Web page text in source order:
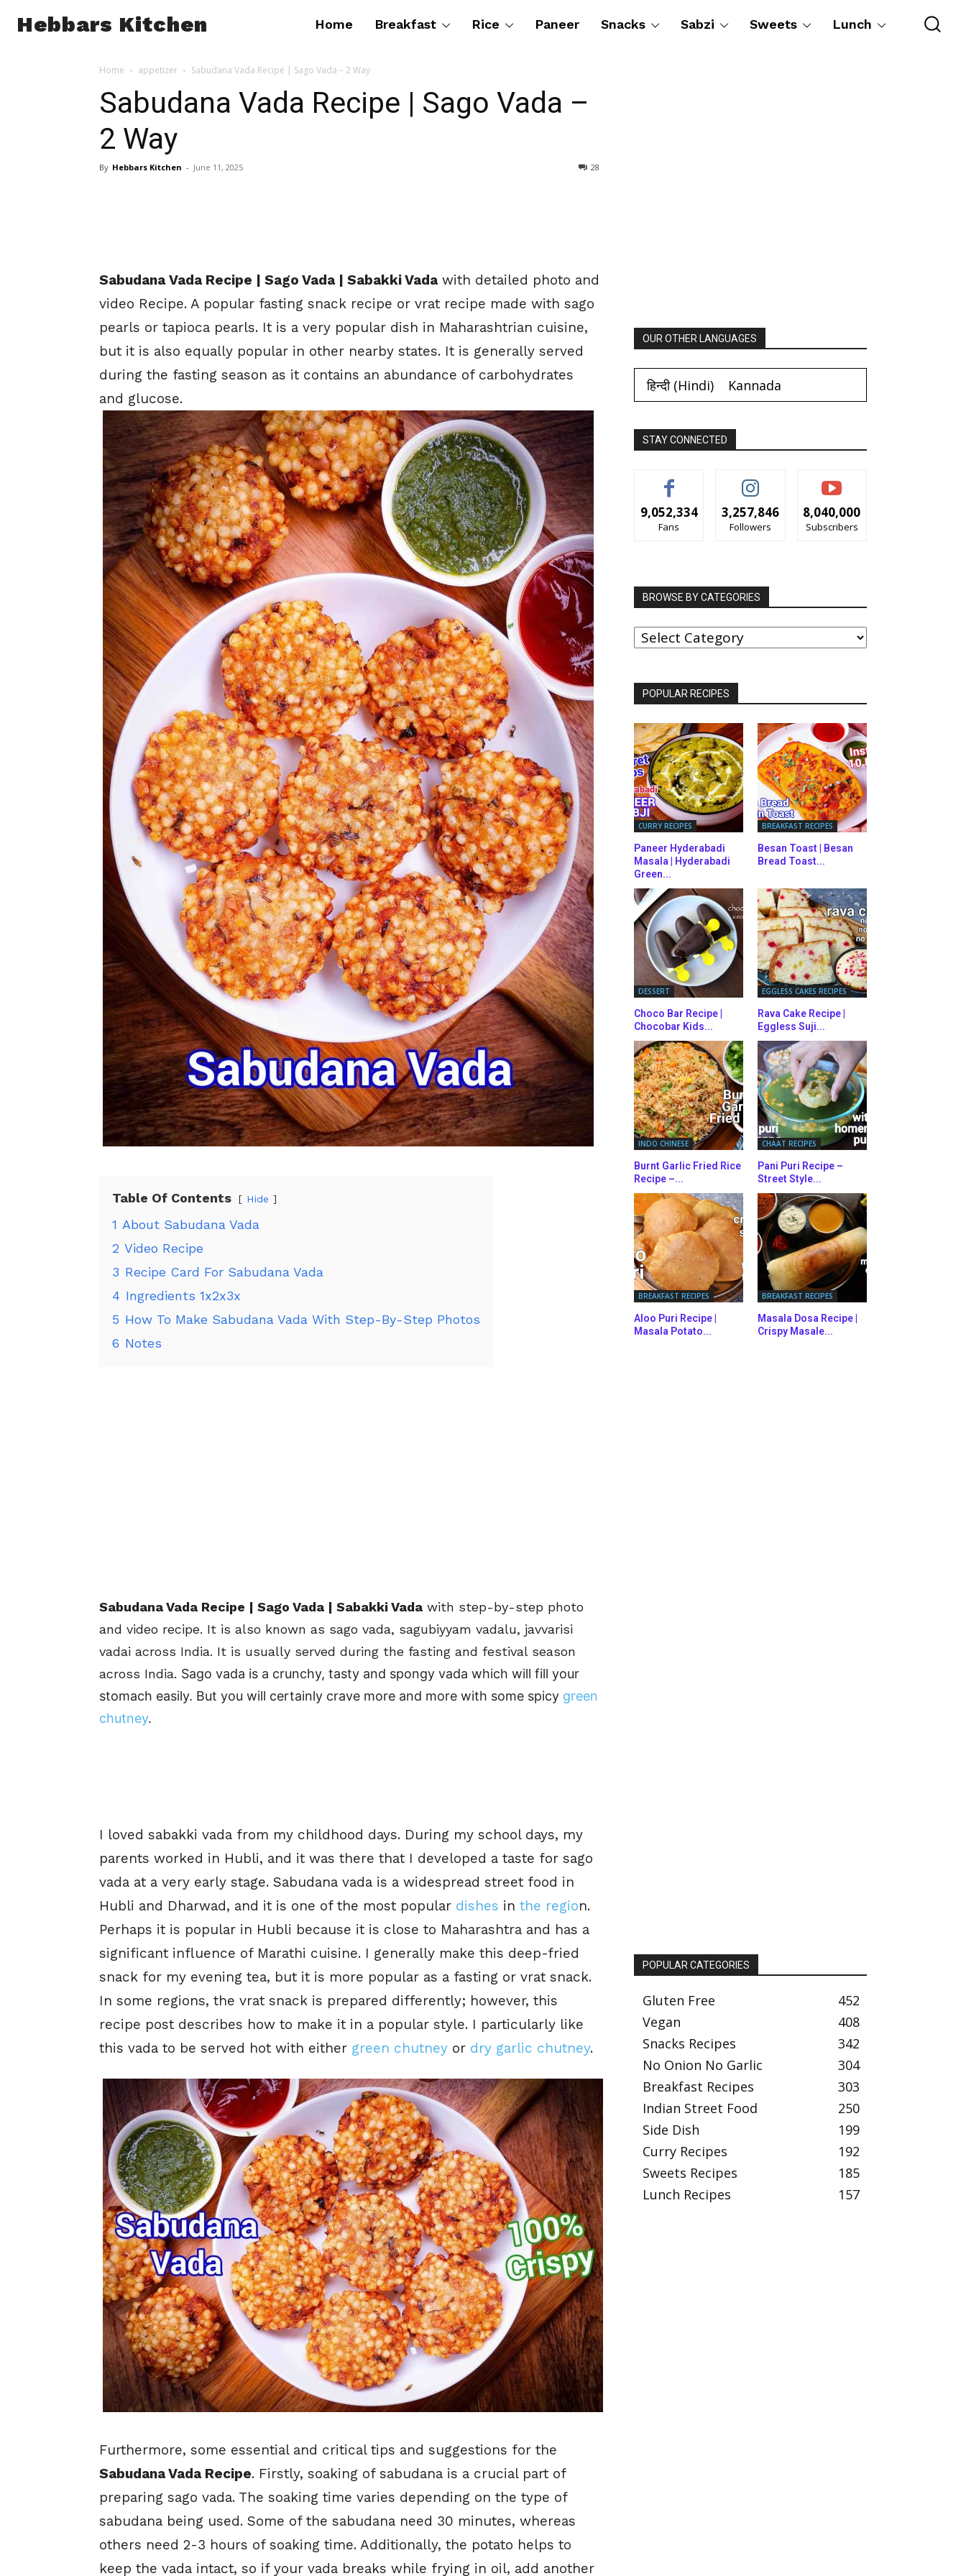
Hebbars Kitchen Home Breakfast Rice Paneer Snacks Sabzi Sweets Lunch
Home appetizer Sabudana Vada Recipe | Sago Vada – 2 Way
Sabudana Vada Recipe | Sago Vada –
2 Way
By Hebbars Kitchen - June 11, 2025 28
SabudanaVada Recipe | Sago Vada | Sabakki Vadawith detailed photo and
video Recipe. A popular fasting snack recipe or vrat recipe made with sago
pearls or tapioca pearls. It is a very popular dish in Maharashtrian cuisine,
but it is also equally popular in other nearby states. It is generally served
during the fasting season as it contains an abundance of carbohydrates
and glucose.
Table Of Contents Hide
1 About Sabudana Vada
2 Video Recipe
3 Recipe Card For Sabudana Vada
4 Ingredients 1x2x3x
5 How To Make Sabudana Vada With Step-By-Step Photos
6 Notes
SabudanaVada Recipe | Sago Vada | Sabakki Vada with step-by-step photo
and video recipe. It is also known as sago vada, sagubiyyam vadalu, javvarisi
vadai across India. It is usually served during the fasting and festival season
across India. Sago vada is a crunchy, tasty and spongy vada which will fill your
stomach easily. But you will certainly crave more and more with some spicy green
chutney.
I loved sabakki vada from my childhood days. During my school days, my
parents worked in Hubli, and it was there that I developed a taste for sago
vada at a very early stage. Sabudana vada is a widespread street food in
Hubli and Dharwad, and it is one of the most popular dishes in the region.
Perhaps it is popular in Hubli because it is close to Maharashtra and has a
significant influence of Marathi cuisine. I generally make this deep-fried
snack for my evening tea, but it is more popular as a fasting or vrat snack.
In some regions, the vrat snack is prepared differently; however, this
recipe post describes how to make it in a popular style. I particularly like
this vada to be served hot with either green chutney or dry garlic chutney.
Furthermore, some essential and critical tips and suggestions for the
Sabudana Vada Recipe. Firstly, soaking of sabudana is a crucial part of
preparing sago vada. The soaking time varies depending on the type of
sabudana being used. Some of the sabudana need 30 minutes, whereas
others need 2-3 hours of soaking time. Additionally, the potato helps to
keep the vada intact, so if your vada breaks while frying in oil, add another
OUR OTHER LANGUAGES
हिन्दी(Hindi) Kannada
STAY CONNECTED
9,052,334
Fans
3,257,846
Followers
8,040,000
Subscribers
BROWSE BY CATEGORIES
BROWSE
BY
CATEGORIES
POPULAR RECIPES
CURRY RECIPES
Paneer Hyderabadi
Masala | Hyderabadi
Green...
BREAKFAST RECIPES
Besan Toast | Besan
Bread Toast...
DESSERT
Choco Bar Recipe |
Chocobar Kids...
EGGLESS CAKES RECIPES
Rava Cake Recipe |
Eggless Suji...
INDO CHINESE
Burnt Garlic Fried Rice
Recipe –...
CHAAT RECIPES
Pani Puri Recipe –
Street Style...
BREAKFAST RECIPES
Aloo Puri Recipe |
Masala Potato...
BREAKFAST RECIPES
Masala Dosa Recipe |
Crispy Masale...
POPULAR CATEGORIES
Gluten Free
452
Vegan
408
Snacks Recipes
342
No Onion No Garlic
304
Breakfast Recipes
303
Indian Street Food
250
Side Dish
199
Curry Recipes
192
Sweets Recipes
185
Lunch Recipes
157